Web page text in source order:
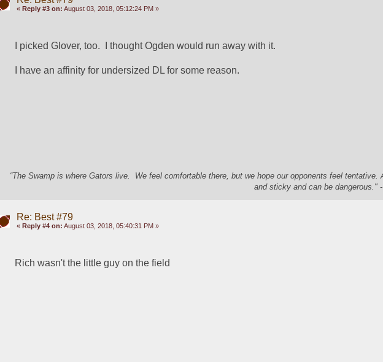
« Reply #3 on: August 03, 2018, 05:12:24 PM »
I picked Glover, too.  I thought Ogden would run away with it.
I have an affinity for undersized DL for some reason.
“The Swamp is where Gators live. We feel comfortable there, but we hope our opponents feel tentative.
and sticky and can be dangerous."
Re: Best #79
« Reply #4 on: August 03, 2018, 05:40:31 PM »
Rich wasn't the little guy on the field